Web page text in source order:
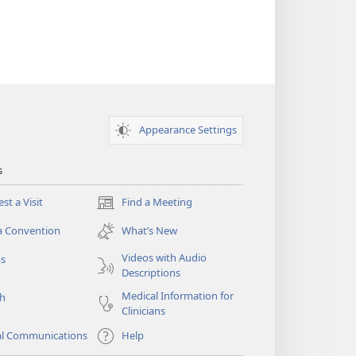
Appearance Settings
a Visit Find a Meeting
(opens
new
window)
Convention
What’s New
Videos with Audio
Descriptions
Medical Information for
Clinicians
Communications
Help